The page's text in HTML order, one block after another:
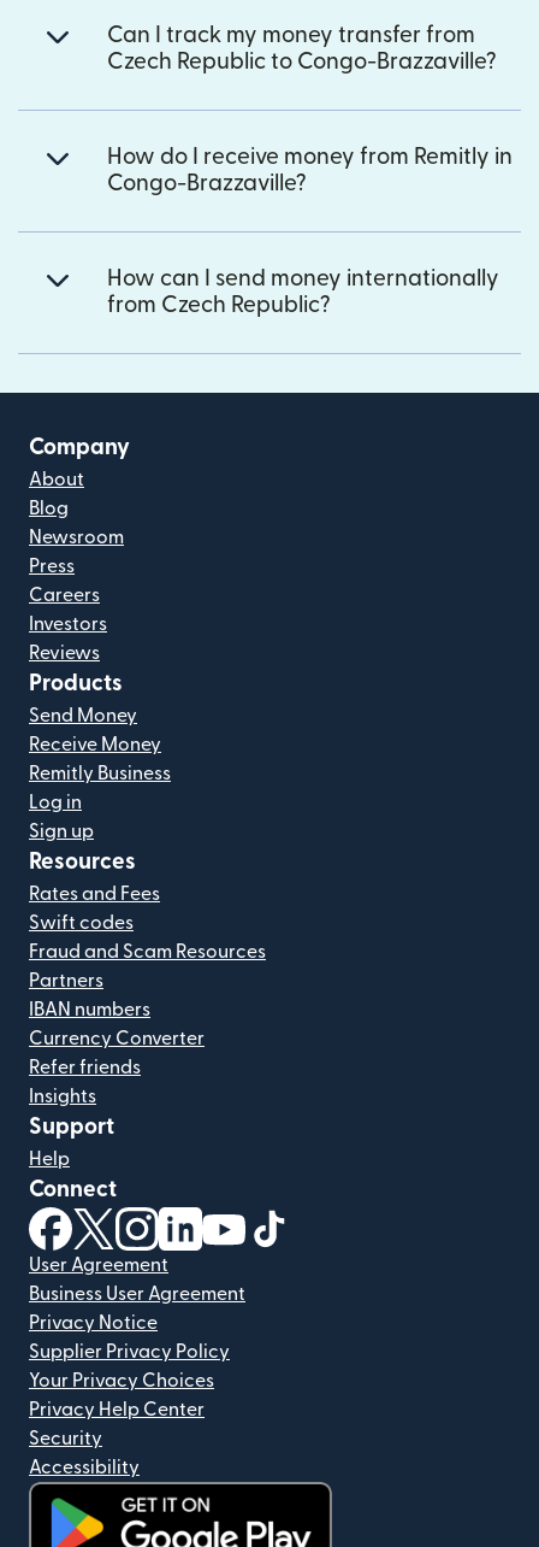
Can I track my money transfer from
Czech Republic to Congo-Brazzaville?
How do I receive money from Remitly in
Congo-Brazzaville?
How can I send money internationally
from Czech Republic?
Company
About
Blog
Newsroom
Press
Careers
Investors
Reviews
Products
Send Money
Receive Money
Remitly Business
Log in
Sign up
Resources
Rates and Fees
Swift codes
Fraud and Scam Resources
Partners
IBAN numbers
Currency Converter
Refer friends
Insights
Support
Help
Connect
(opens in new window)
(opens in new window)
(opens in new window)
(opens in new window)
(opens in new window)
User Agreement
Business User Agreement
Privacy Notice
Supplier Privacy Policy
Your Privacy Choices
Privacy Help Center
Security
Accessibility